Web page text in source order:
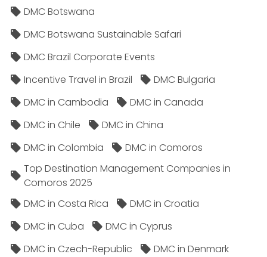
DMC Botswana
DMC Botswana Sustainable Safari
DMC Brazil Corporate Events
Incentive Travel in Brazil
DMC Bulgaria
DMC in Cambodia
DMC in Canada
DMC in Chile
DMC in China
DMC in Colombia
DMC in Comoros
Top Destination Management Companies in
Comoros 2025
DMC in Costa Rica
DMC in Croatia
DMC in Cuba
DMC in Cyprus
DMC in Czech-Republic
DMC in Denmark